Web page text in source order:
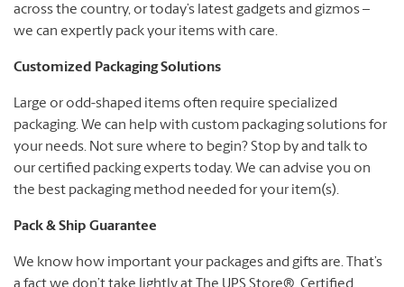
across the country, or today’s latest gadgets and gizmos –
we can expertly pack your items with care.
Customized Packaging Solutions
Large or odd-shaped items often require specialized
packaging. We can help with custom packaging solutions for
your needs. Not sure where to begin? Stop by and talk to
our certified packing experts today. We can advise you on
the best packaging method needed for your item(s).
Pack & Ship Guarantee
We know how important your packages and gifts are. That’s